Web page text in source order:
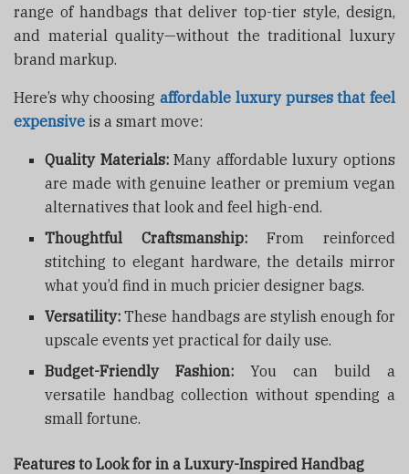
range of handbags that deliver top-tier style, design,
and material quality—without the traditional luxury
brand markup.
Here’s why choosingaffordable luxury purses that feel
expensive is a smart move:
Quality Materials:Many affordable luxury options
are made with genuine leather or premium vegan
alternatives that look and feel high-end.
Thoughtful Craftsmanship: From reinforced
stitching to elegant hardware, the details mirror
what you’d find in much pricier designer bags.
Versatility: These handbags are stylish enough for
upscale events yet practical for daily use.
Budget-Friendly Fashion: You can build a
versatile handbag collection without spending a
small fortune.
Features to Look for in a Luxury-Inspired Handbag